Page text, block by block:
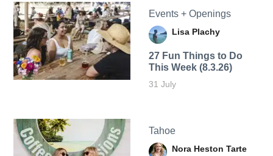
Events + Openings
Lisa Plachy
27 Fun Things to Do
This Week (8.3.26)
31 July
Tahoe
Nora Heston Tarte